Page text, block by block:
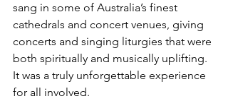
sang in some of Australia’s finest
cathedrals and concert venues, giving
concerts and singing liturgies that were
both spiritually and musically uplifting.
It was a truly unforgettable experience
for all involved.